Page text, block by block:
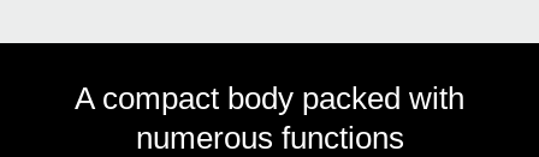
A compact body packed with
numerous functions